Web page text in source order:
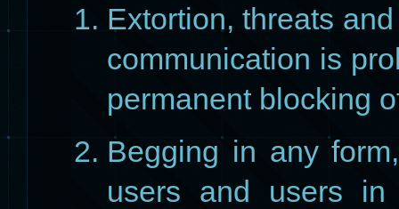
Extortion, threats
communication is
permanent blocking
Begging in any
users and users in